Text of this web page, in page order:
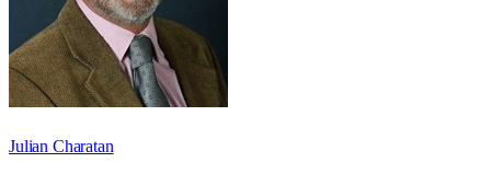
Julian Charatan